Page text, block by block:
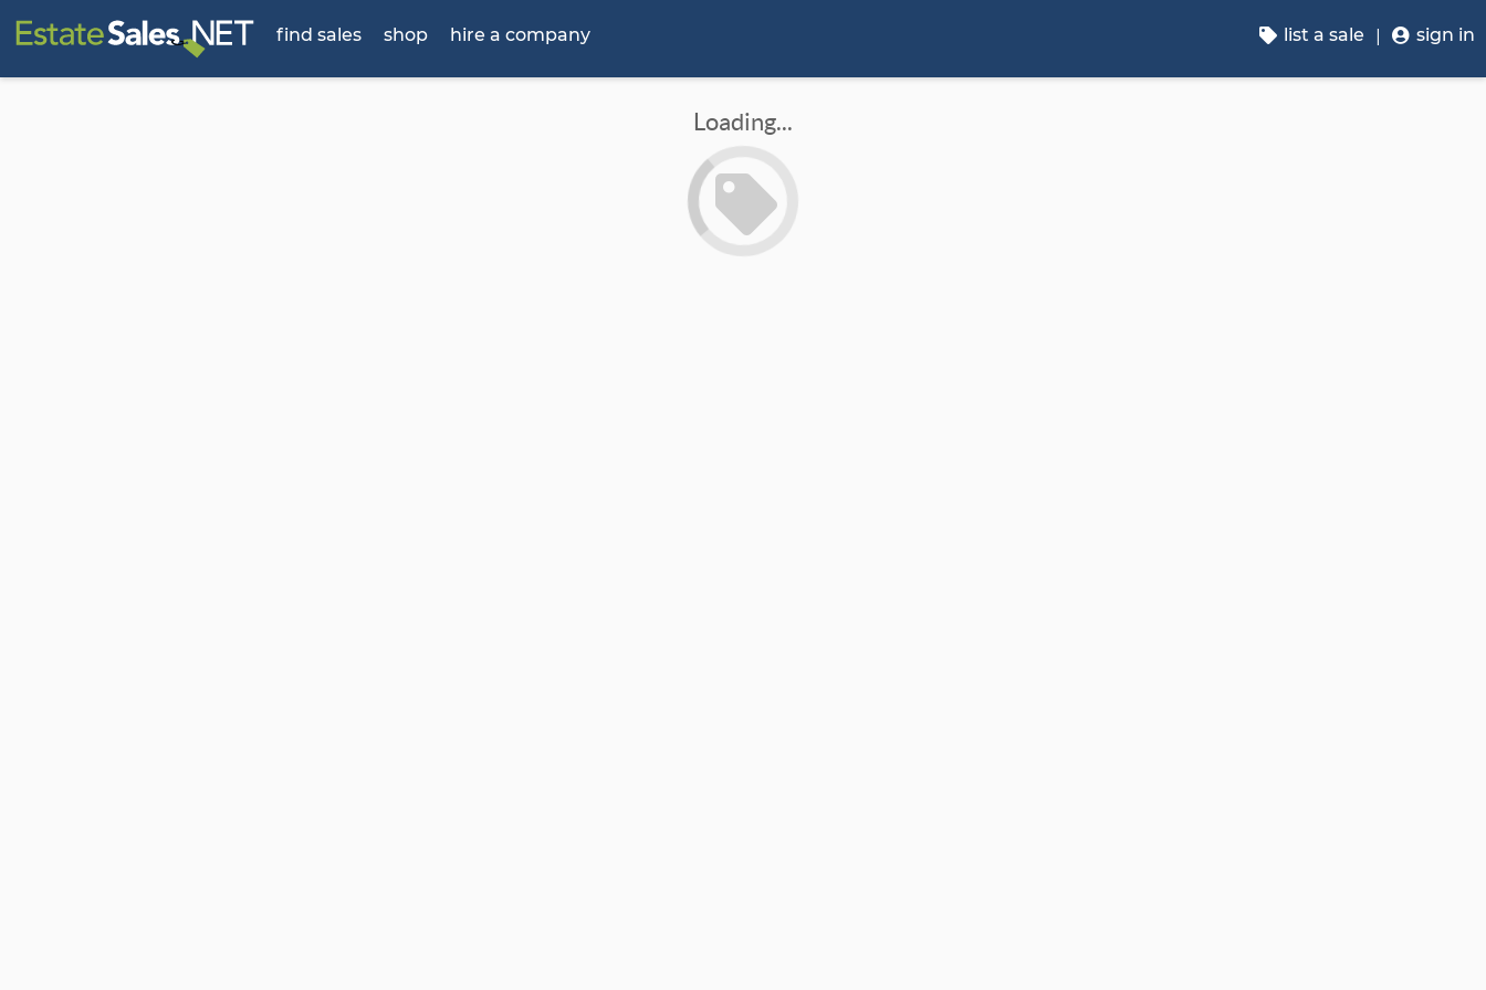
find sales shop hire a company list a sale sign in
Loading...